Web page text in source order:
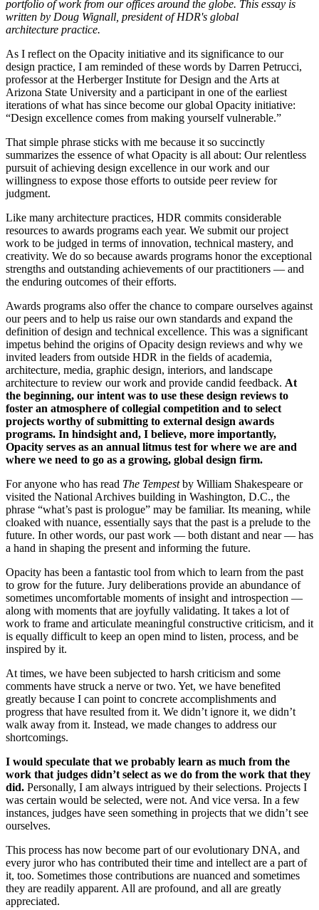
portfolio of work from our offices around the globe. This essay is
written by Doug Wignall, president of HDR's global
architecture practice.
As I reflect on the Opacity initiative and its significance to our
design practice, I am reminded of these words by Darren Petrucci,
professor at the Herberger Institute for Design and the Arts at
Arizona State University and a participant in one of the earliest
iterations of what has since become our global Opacity initiative:
“Design excellence comes from making yourself vulnerable.”
That simple phrase sticks with me because it so succinctly
summarizes the essence of what Opacity is all about: Our relentless
pursuit of achieving design excellence in our work and our
willingness to expose those efforts to outside peer review for
judgment.
Like many architecture practices, HDR commits considerable
resources to awards programs each year. We submit our project
work to be judged in terms of innovation, technical mastery, and
creativity. We do so because awards programs honor the exceptional
strengths and outstanding achievements of our practitioners — and
the enduring outcomes of their efforts.
Awards programs also offer the chance to compare ourselves against
our peers and to help us raise our own standards and expand the
definition of design and technical excellence. This was a significant
impetus behind the origins of Opacity design reviews and why we
invited leaders from outside HDR in the fields of academia,
architecture, media, graphic design, interiors, and landscape
architecture to review our work and provide candid feedback. At
the beginning, our intent was to use these design reviews to
foster an atmosphere of collegial competition and to select
projects worthy of submitting to external design awards
programs. In hindsight and, I believe, more importantly,
Opacity serves as an annual litmus test for where we are and
where we need to go as a growing, global design firm.
For anyone who has read The Tempestby William Shakespeare or
visited the National Archives building in Washington, D.C., the
phrase “what’s past is prologue” may be familiar. Its meaning, while
cloaked with nuance, essentially says that the past is a prelude to the
future. In other words, our past work — both distant and near — has
a hand in shaping the present and informing the future.
Opacity has been a fantastic tool from which to learn from the past
to grow for the future. Jury deliberations provide an abundance of
sometimes uncomfortable moments of insight and introspection —
along with moments that are joyfully validating. It takes a lot of
work to frame and articulate meaningful constructive criticism, and it
is equally difficult to keep an open mind to listen, process, and be
inspired by it.
At times, we have been subjected to harsh criticism and some
comments have struck a nerve or two. Yet, we have benefited
greatly because I can point to concrete accomplishments and
progress that have resulted from it. We didn’t ignore it, we didn’t
walk away from it. Instead, we made changes to address our
shortcomings.
I would speculate that we probably learn as much from the
work that judges didn’t select as we do from the work that they
did. Personally, I am always intrigued by their selections. Projects I
was certain would be selected, were not. And vice versa. In a few
instances, judges have seen something in projects that we didn’t see
ourselves.
This process has now become part of our evolutionary DNA, and
every juror who has contributed their time and intellect are a part of
it, too. Sometimes those contributions are nuanced and sometimes
they are readily apparent. All are profound, and all are greatly
appreciated.